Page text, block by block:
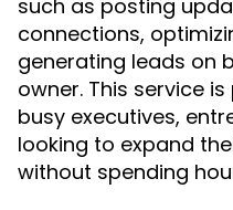
such as posting
connections,
generating leads on
owner. This service
busy executives,
looking to expand
without spending